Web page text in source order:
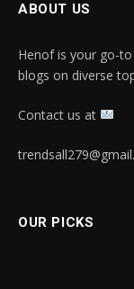
ABOUT US
Henof is your go-
blogs on diverse
Contact us at
OUR PICKS